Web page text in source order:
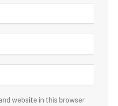
website in this browser